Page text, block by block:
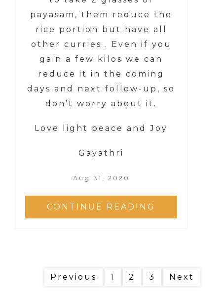
payasam, them reduce the
rice portion but have all
other curries . Even if you
gain a few kilos we can
reduce it in the coming
days and next follow-up, so
don’t worry about it.
Love light peace and Joy
Gayathri
Aug 31, 2020
CONTINUE READING
Previous 1 2 3 Next